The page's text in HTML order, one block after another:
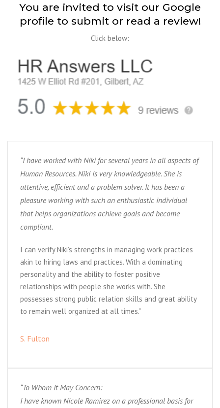
You are invited to visit our Google
profile to submit or read a review!
Click below:
“I have worked with Niki for several years in all aspects of
Human Resources. Niki is very knowledgeable. She is
attentive, efficient and a problem solver. It has been a
pleasure working with such an enthusiastic individual
that helps organizations achieve goals and become
compliant.
I can verify Niki’s strengths in managing work practices
akin to hiring laws and practices. With a dominating
personality and the ability to foster positive
relationships with people she works with. She
possesses strong public relation skills and great ability
to remain well organized at all times.”
S. Fulton
“To Whom It May Concern:
I have known Nicole Ramirez on a professional basis for